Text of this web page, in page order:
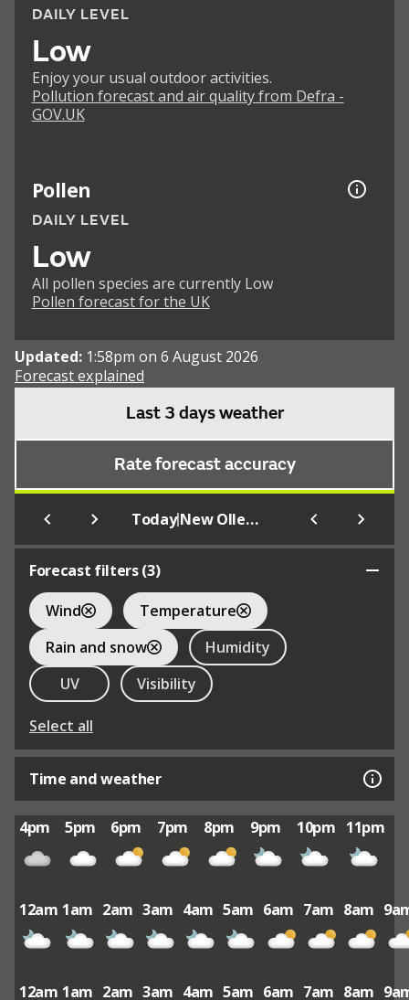
DAILY LEVEL
Low
Enjoy your usual outdoor activities.
Pollution forecast and air quality from Defra -
GOV.UK
Pollen
DAILY LEVEL
Low
All pollen species are currently Low
Pollen forecast for the UK
Updated: 1:58pm on 6 August 2026
Forecast explained
Last 3 days weather
Rate forecast accuracy
Today| New Ollerton
Forecast filters (3)
Wind
Temperature
Rain and snow
Humidity
UV
Visibility
Select all
Time and weather
4pm 5pm 6pm 7pm 8pm 9pm 10pm 11pm
12am 1am 2am 3am 4am 5am 6am 7am 8am
12am 1am 2am 3am 4am 5am 6am 7am 8am